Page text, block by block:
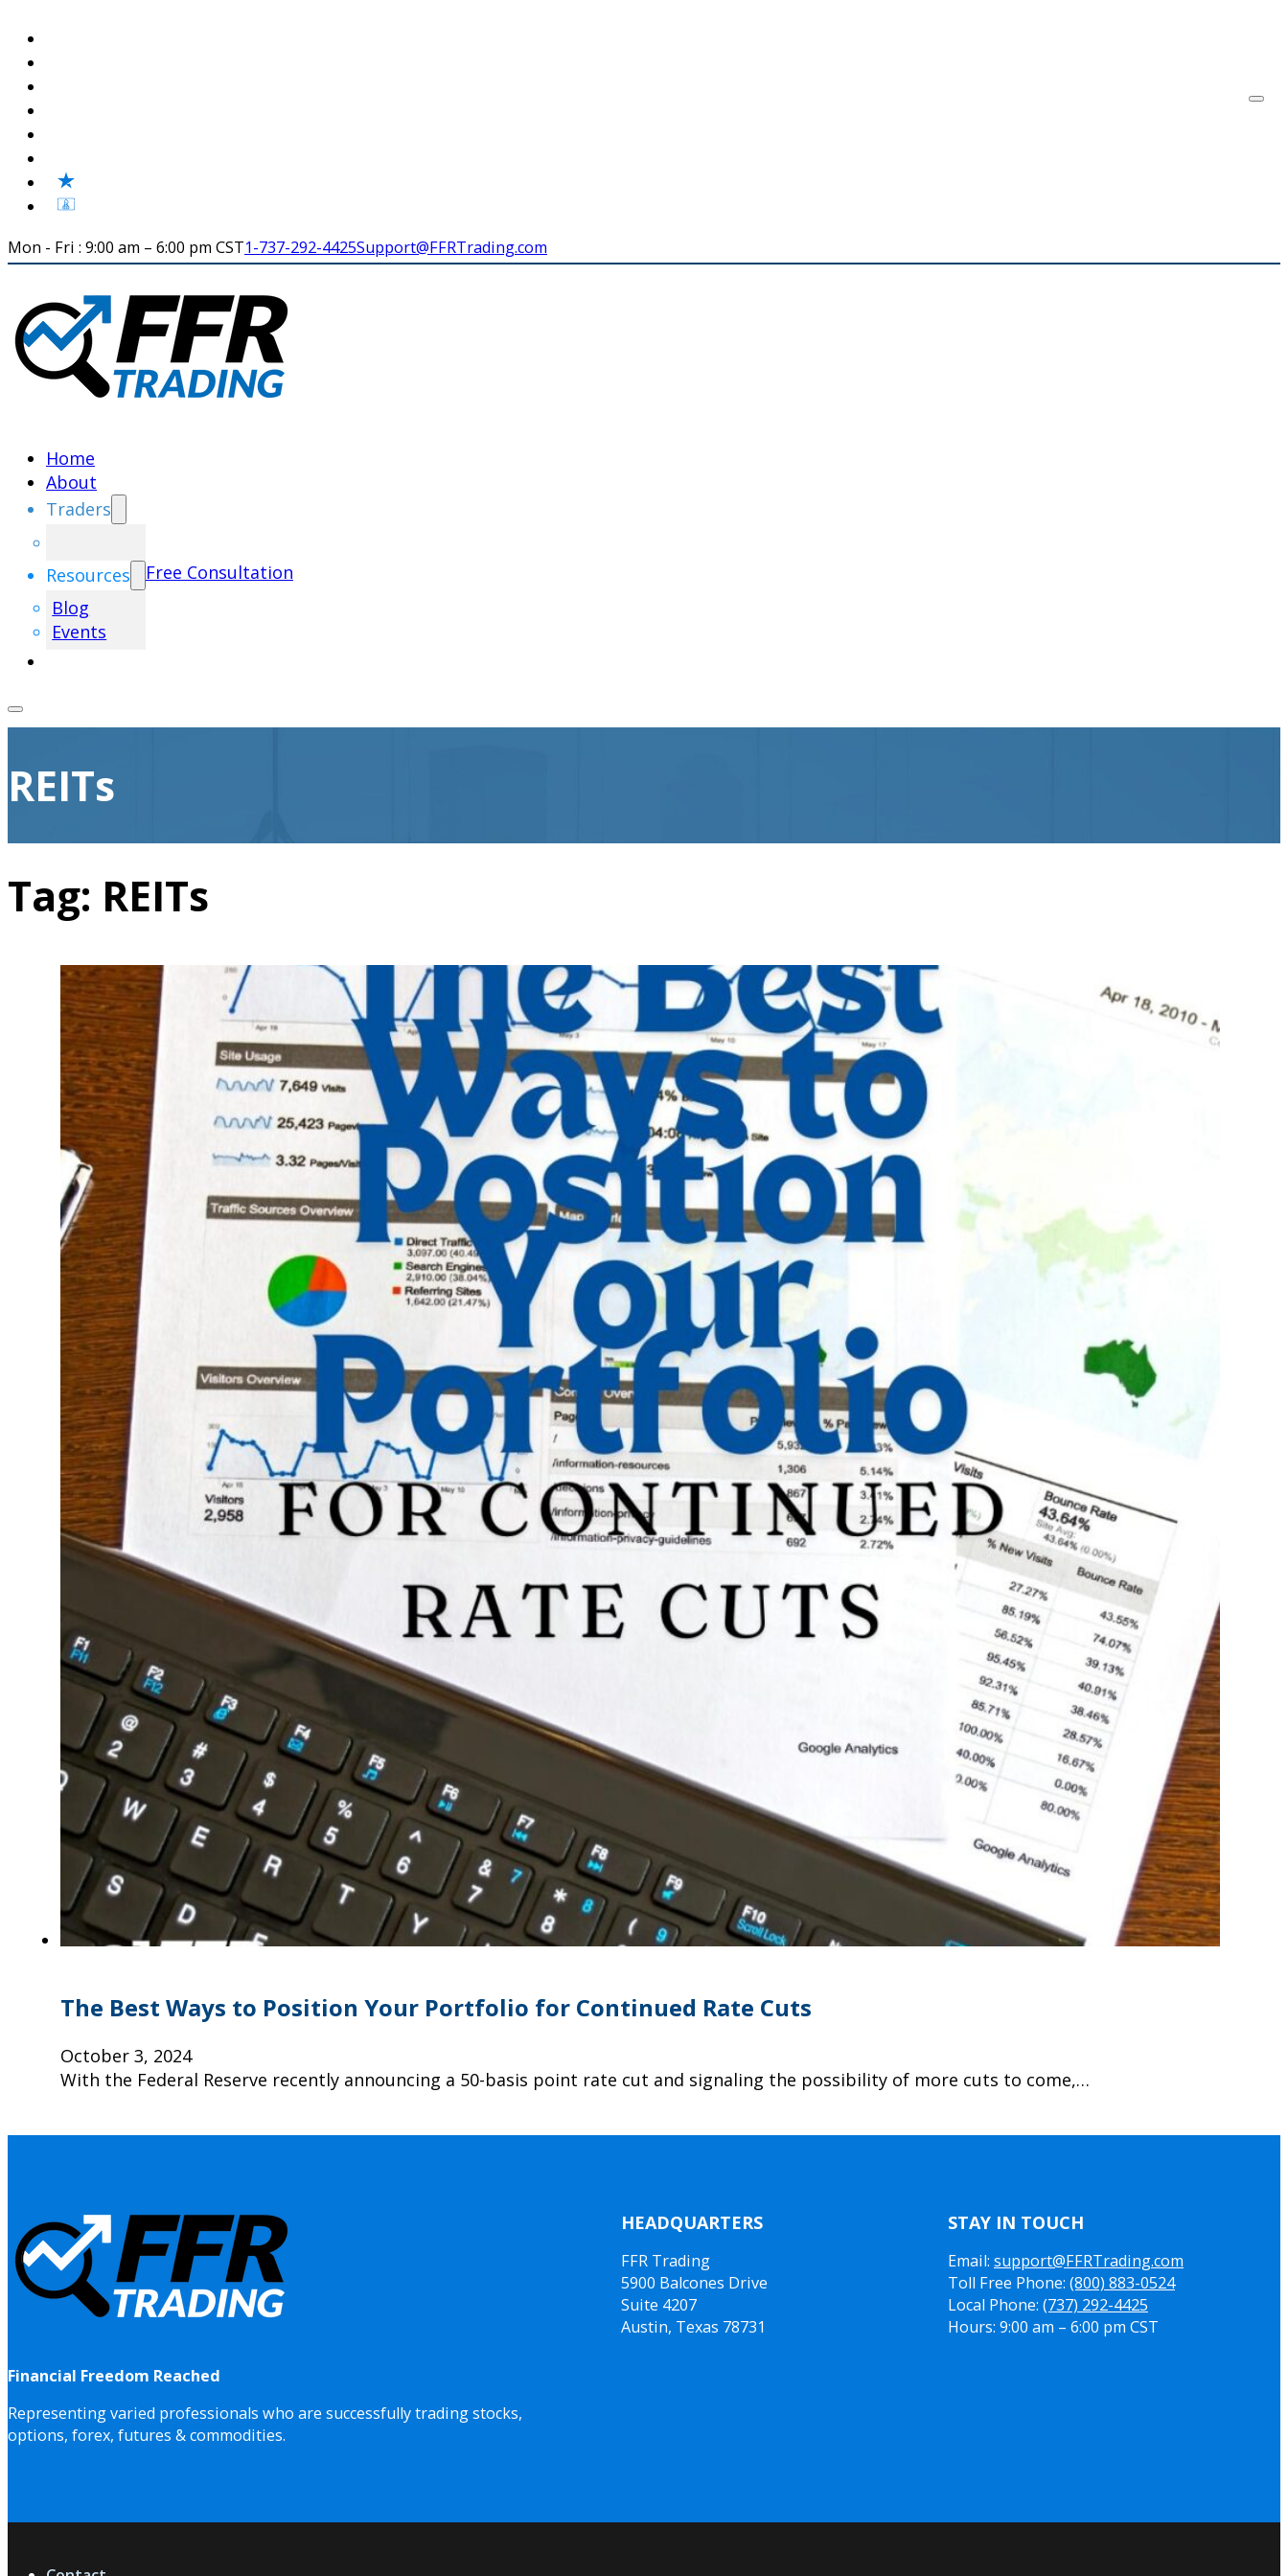
Mon - Fri : 9:00 am – 6:00 pm CST1-737-292-4425Support@FFRTrading.com
Home
About
Traders
Resources
Blog
Events
Free Consultation
REITs
Tag: REITs
The Best Ways to Position Your Portfolio for Continued Rate Cuts
October 3, 2024
With the Federal Reserve recently announcing a 50-basis point rate cut and signaling the possibility of more cuts to come,…
Financial Freedom Reached
Representing varied professionals who are successfully trading stocks,
options, forex, futures & commodities.
HEADQUARTERS
FFR Trading
5900 Balcones Drive
Suite 4207
Austin, Texas 78731
STAY IN TOUCH
Email: support@FFRTrading.com
Toll Free Phone: (800) 883-0524
Local Phone: (737) 292-4425
Hours: 9:00 am – 6:00 pm CST